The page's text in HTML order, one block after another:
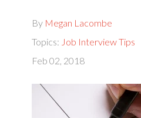
By Megan Lacombe
Topics: Job Interview Tips
Feb 02, 2018